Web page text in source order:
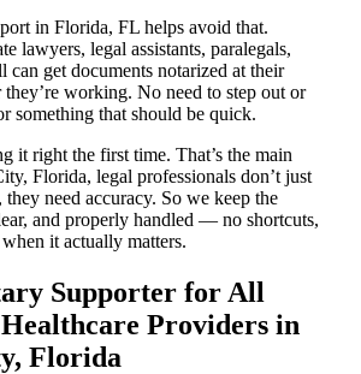
in Florida, FL helps avoid that.
lawyers, legal assistants, paralegals,
get documents notarized at their
working. No need to step out or
something that should be quick.
it right the first time. That’s the main
Florida, legal professionals don’t just
they need accuracy. So we keep the
and properly handled — no shortcuts,
it actually matters.
Supporter for All
Providers in
Florida